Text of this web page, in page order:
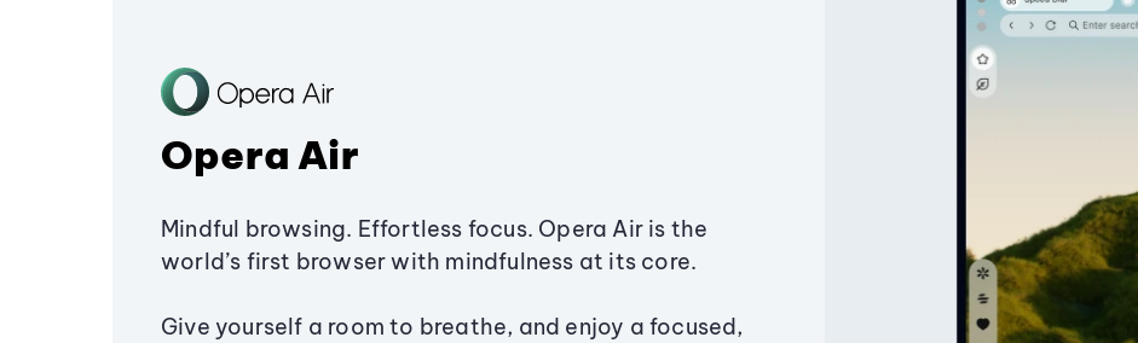
Opera Air
Mindful browsing. Effortless focus. Opera Air is the
world’s first browser with mindfulness at its core.
Give yourself a room to breathe, and enjoy a focused,